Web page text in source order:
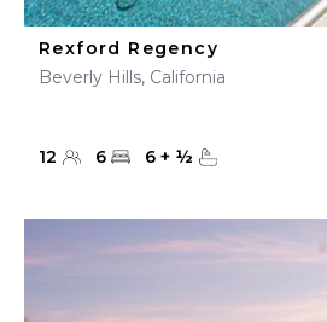
Rexford Regency
Beverly Hills, California
12 6 6 + ½